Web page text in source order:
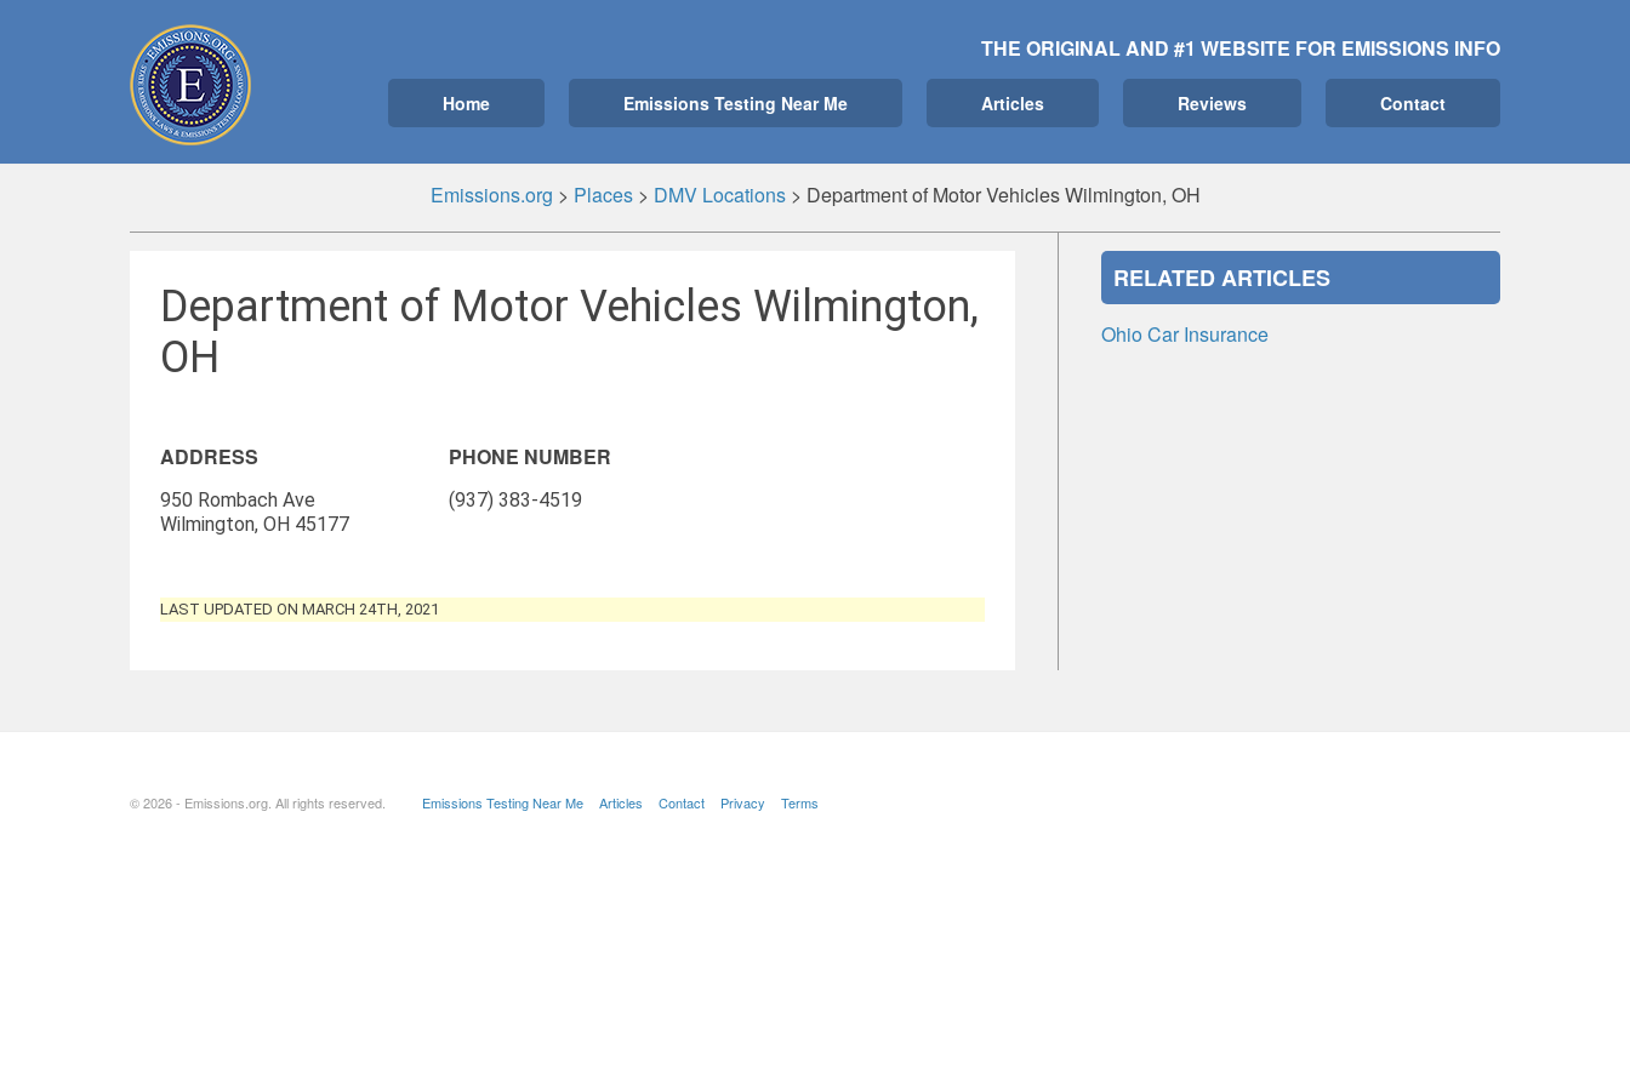
THE ORIGINAL AND #1 WEBSITE FOR EMISSIONS INFO
Home Emissions Testing Near Me Articles Reviews Contact
Emissions.org > Places> DMV Locations> Department of Motor Vehicles Wilmington, OH
Department of Motor Vehicles Wilmington,
OH
ADDRESS
950 Rombach Ave
Wilmington, OH 45177
PHONE NUMBER
(937) 383-4519
LAST UPDATED ON MARCH 24TH, 2021
RELATED ARTICLES
Ohio Car Insurance
© 2026 - Emissions.org. All rights reserved. Emissions Testing Near Me Articles Contact Privacy Terms